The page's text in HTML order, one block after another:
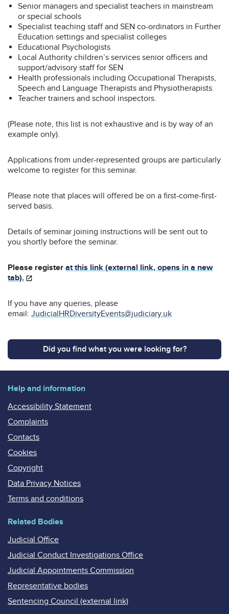
Senior managers and specialist teachers in mainstream
or special schools
Specialist teaching staff and SEN co-ordinators in Further
Education settings and specialist colleges
Educational Psychologists
Local Authority children’s services senior officers and
support/advisory staff for SEN
Health professionals including Occupational Therapists,
Speech and Language Therapists and Physiotherapists
Teacher trainers and school inspectors.
(Please note, this list is not exhaustive and is by way of an
example only).
Applications from under-represented groups are particularly
welcome to register for this seminar.
Please note that places will offered be on a first-come-first-
served basis.
Details of seminar joining instructions will be sent out to
you shortly before the seminar.
Please register at this link (external link, opens in a new
tab).
If you have any queries, please
email: JudicialHRDiversityEvents@judiciary.uk
Did you find what you were looking for?
Help and information
Accessibility Statement
Complaints
Contacts
Cookies
Copyright
Data Privacy Notices
Terms and conditions
Related Bodies
Judicial Office
Judicial Conduct Investigations Office
Judicial Appointments Commission
Representative bodies
Sentencing Council (external link)